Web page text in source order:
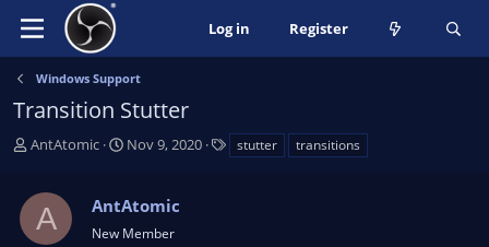
Log in Register
Windows Support
Transition Stutter
T
a
AntAtomic
S
r
t
Nov 9, 2020 stutter transitions
A AntAtomic
New Member